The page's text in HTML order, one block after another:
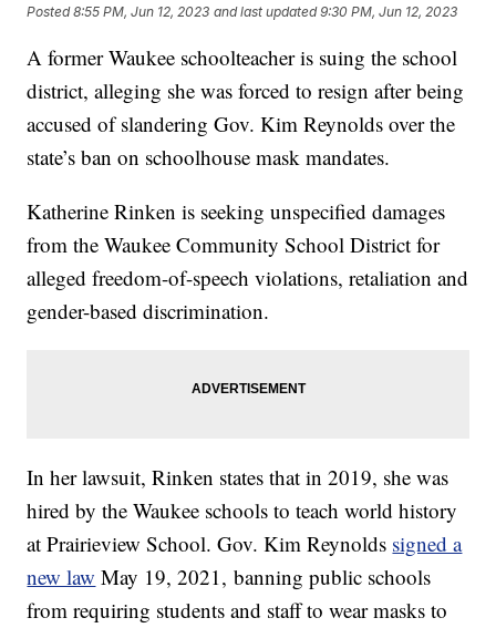
Posted8:55 PM, Jun 12, 2023 and last updated 9:30 PM, Jun 12, 2023
A former Waukee schoolteacher is suing the school
district, alleging she was forced to resign after being
accused of slandering Gov. Kim Reynolds over the
state’s ban on schoolhouse mask mandates.
Katherine Rinken is seeking unspecified damages
from the Waukee Community School District for
alleged freedom-of-speech violations, retaliation and
gender-based discrimination.
In her lawsuit, Rinken states that in 2019, she was
hired by the Waukee schools to teach world history
at Prairieview School. Gov. Kim Reynolds signed a
new law May 19, 2021, banning public schools
from requiring students and staff to wear masks to